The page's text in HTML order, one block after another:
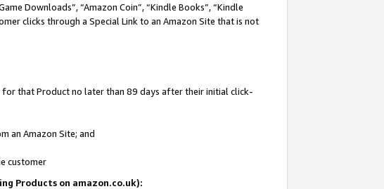
Downloads”, “Amazon Coin”, “Kindle Books”, “Kindle
clicks through a Special Link to an Amazon Site that is not
that Product no later than 89 days after their initial click-
an Amazon Site; and
customer
Products on amazon.co.uk):